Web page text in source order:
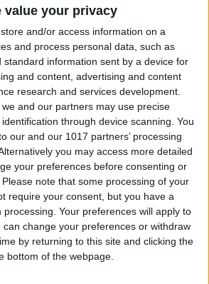
value your privacy
store and/or access information on a
and process personal data, such as
standard information sent by a device for
and content, advertising and content
research and services development.
and our partners may use precise
through device scanning. You
our and our 1017 partners’ processing
you may access more detailed
your preferences before consenting or
Please note that some processing of your
require your consent, but you have a
processing. Your preferences will apply to
can change your preferences or withdraw
by returning to this site and clicking the
bottom of the webpage.
in Maps Accepts
Pay
Conner Carey
to Use 3D Touch to
at Web Pages without
Opening Them
Sarah Kingsbury
Dating App Lets
Make the First Move